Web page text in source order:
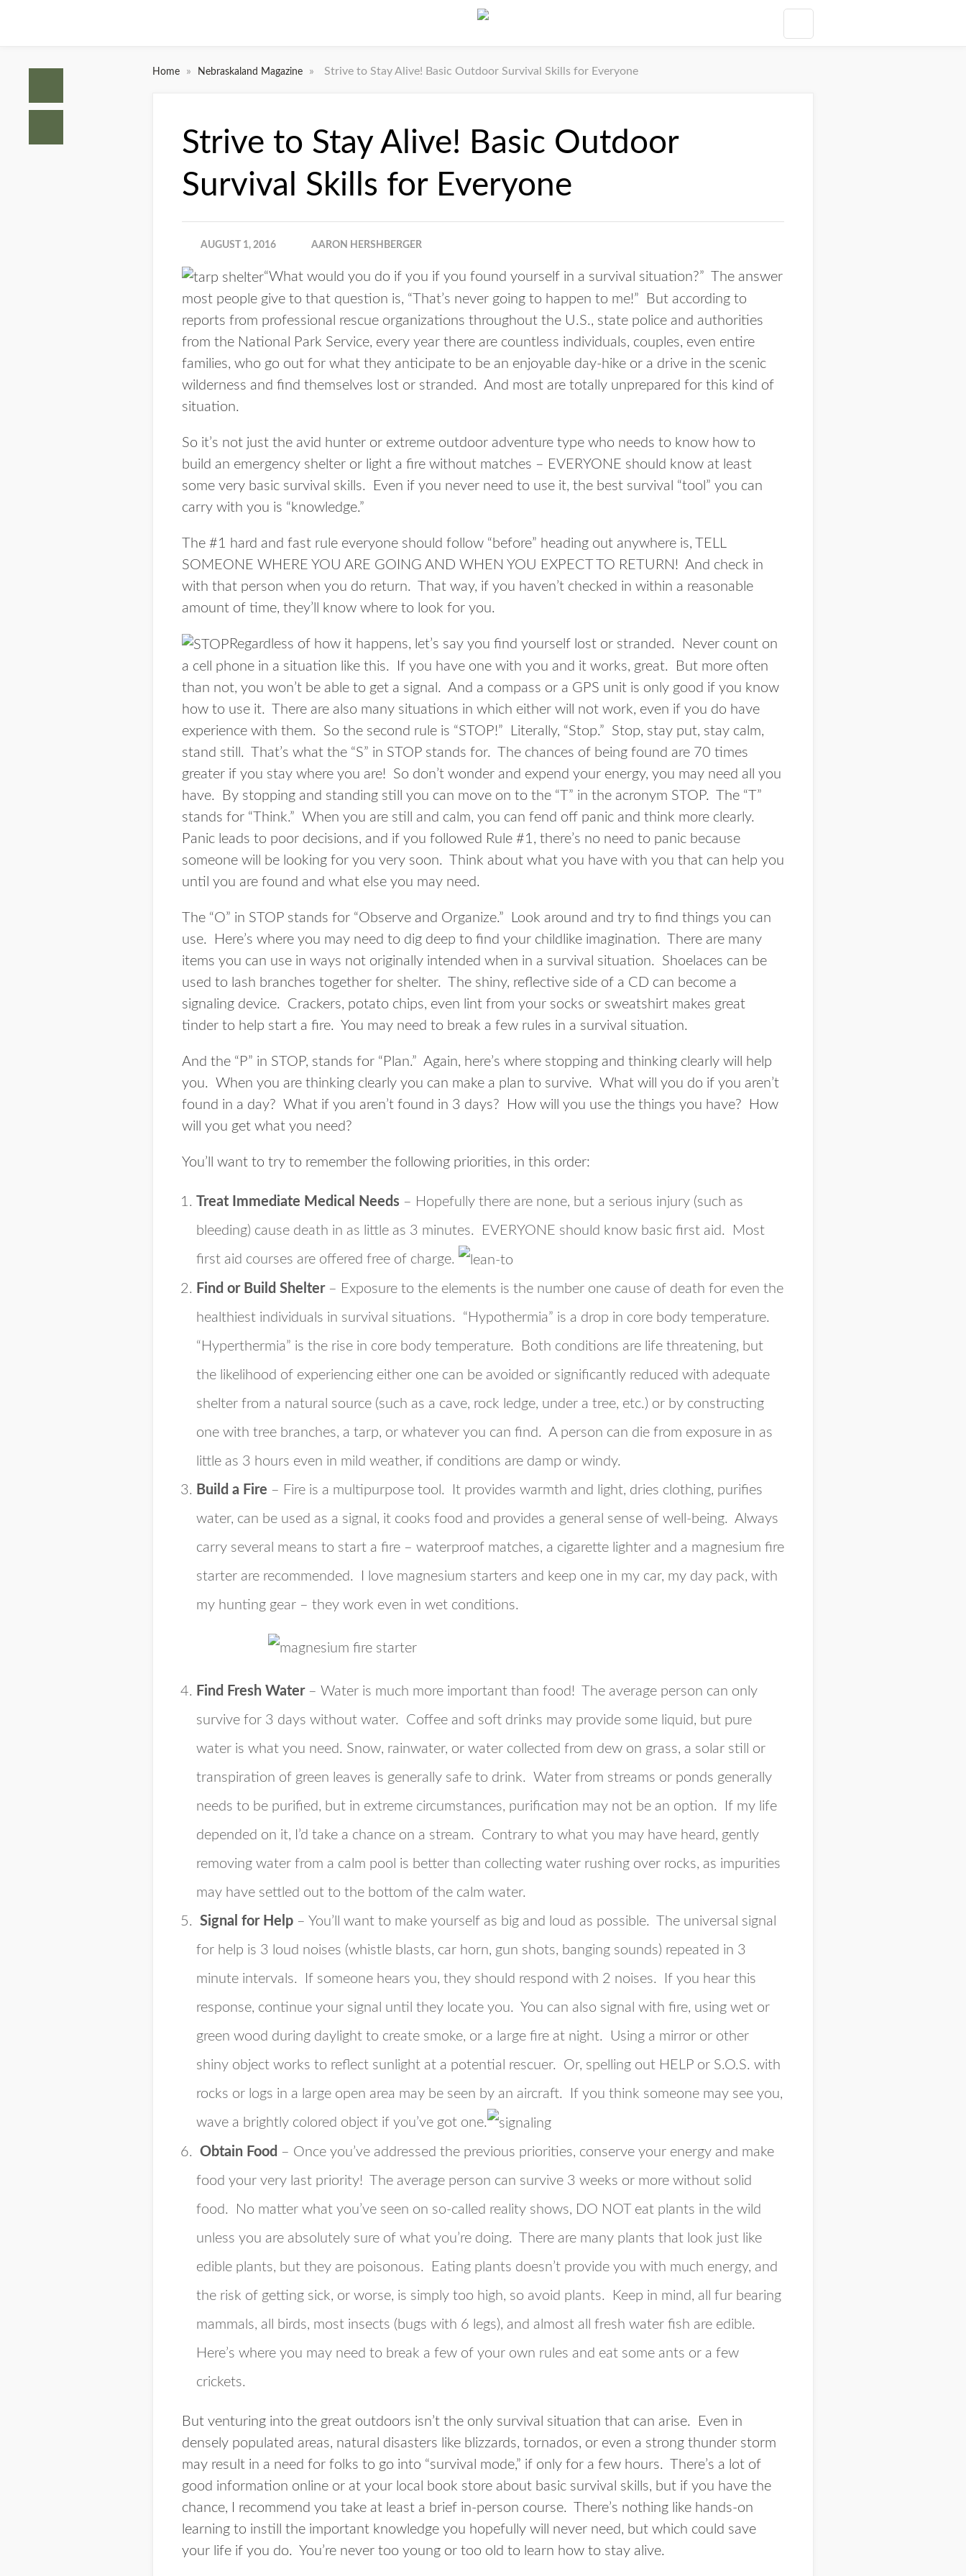
Home » Nebraskaland Magazine » Strive to Stay Alive! Basic Outdoor Survival Skills for Everyone
Strive to Stay Alive! Basic Outdoor
Survival Skills for Everyone
AUGUST 1, 2016 AARON HERSHBERGER
“What would you do if you if you found yourself in a survival situation?” The answer
most people give to that question is, “That’s never going to happen to me!” But according to
reports from professional rescue organizations throughout the U.S., state police and authorities
from the National Park Service, every year there are countless individuals, couples, even entire
families, who go out for what they anticipate to be an enjoyable day-hike or a drive in the scenic
wilderness and find themselves lost or stranded. And most are totally unprepared for this kind of
situation.
So it’s not just the avid hunter or extreme outdoor adventure type who needs to know how to
build an emergency shelter or light a fire without matches – EVERYONE should know at least
some very basic survival skills. Even if you never need to use it, the best survival “tool” you can
carry with you is “knowledge.”
The #1 hard and fast rule everyone should follow “before” heading out anywhere is, TELL
SOMEONE WHERE YOU ARE GOING AND WHEN YOU EXPECT TO RETURN! And check in
with that person when you do return. That way, if you haven’t checked in within a reasonable
amount of time, they’ll know where to look for you.
Regardless of how it happens, let’s say you find yourself lost or stranded. Never count on
a cell phone in a situation like this. If you have one with you and it works, great. But more often
than not, you won’t be able to get a signal. And a compass or a GPS unit is only good if you know
how to use it. There are also many situations in which either will not work, even if you do have
experience with them. So the second rule is “STOP!” Literally, “Stop.” Stop, stay put, stay calm,
stand still. That’s what the “S” in STOP stands for. The chances of being found are 70 times
greater if you stay where you are! So don’t wonder and expend your energy, you may need all you
have. By stopping and standing still you can move on to the “T” in the acronym STOP. The “T”
stands for “Think.” When you are still and calm, you can fend off panic and think more clearly.
Panic leads to poor decisions, and if you followed Rule #1, there’s no need to panic because
someone will be looking for you very soon. Think about what you have with you that can help you
until you are found and what else you may need.
The “O” in STOP stands for “Observe and Organize.” Look around and try to find things you can
use. Here’s where you may need to dig deep to find your childlike imagination. There are many
items you can use in ways not originally intended when in a survival situation. Shoelaces can be
used to lash branches together for shelter. The shiny, reflective side of a CD can become a
signaling device. Crackers, potato chips, even lint from your socks or sweatshirt makes great
tinder to help start a fire. You may need to break a few rules in a survival situation.
And the “P” in STOP, stands for “Plan.” Again, here’s where stopping and thinking clearly will help
you. When you are thinking clearly you can make a plan to survive. What will you do if you aren’t
found in a day? What if you aren’t found in 3 days? How will you use the things you have? How
will you get what you need?
You’ll want to try to remember the following priorities, in this order:
Treat Immediate Medical Needs – Hopefully there are none, but a serious injury (such as
bleeding) cause death in as little as 3 minutes. EVERYONE should know basic first aid. Most
first aid courses are offered free of charge.
Find or Build Shelter– Exposure to the elements is the number one cause of death for even the
healthiest individuals in survival situations. “Hypothermia” is a drop in core body temperature.
“Hyperthermia” is the rise in core body temperature. Both conditions are life threatening, but
the likelihood of experiencing either one can be avoided or significantly reduced with adequate
shelter from a natural source (such as a cave, rock ledge, under a tree, etc.) or by constructing
one with tree branches, a tarp, or whatever you can find. A person can die from exposure in as
little as 3 hours even in mild weather, if conditions are damp or windy.
Build a Fire – Fire is a multipurpose tool. It provides warmth and light, dries clothing, purifies
water, can be used as a signal, it cooks food and provides a general sense of well-being. Always
carry several means to start a fire – waterproof matches, a cigarette lighter and a magnesium fire
starter are recommended. I love magnesium starters and keep one in my car, my day pack, with
my hunting gear – they work even in wet conditions.
Find Fresh Water – Water is much more important than food! The average person can only
survive for 3 days without water. Coffee and soft drinks may provide some liquid, but pure
water is what you need. Snow, rainwater, or water collected from dew on grass, a solar still or
transpiration of green leaves is generally safe to drink. Water from streams or ponds generally
needs to be purified, but in extreme circumstances, purification may not be an option. If my life
depended on it, I’d take a chance on a stream. Contrary to what you may have heard, gently
removing water from a calm pool is better than collecting water rushing over rocks, as impurities
may have settled out to the bottom of the calm water.
Signal for Help – You’ll want to make yourself as big and loud as possible. The universal signal
for help is 3 loud noises (whistle blasts, car horn, gun shots, banging sounds) repeated in 3
minute intervals. If someone hears you, they should respond with 2 noises. If you hear this
response, continue your signal until they locate you. You can also signal with fire, using wet or
green wood during daylight to create smoke, or a large fire at night. Using a mirror or other
shiny object works to reflect sunlight at a potential rescuer. Or, spelling out HELP or S.O.S. with
rocks or logs in a large open area may be seen by an aircraft. If you think someone may see you,
wave a brightly colored object if you’ve got one.
Obtain Food – Once you’ve addressed the previous priorities, conserve your energy and make
food your very last priority! The average person can survive 3 weeks or more without solid
food. No matter what you’ve seen on so-called reality shows, DO NOT eat plants in the wild
unless you are absolutely sure of what you’re doing. There are many plants that look just like
edible plants, but they are poisonous. Eating plants doesn’t provide you with much energy, and
the risk of getting sick, or worse, is simply too high, so avoid plants. Keep in mind, all fur bearing
mammals, all birds, most insects (bugs with 6 legs), and almost all fresh water fish are edible.
Here’s where you may need to break a few of your own rules and eat some ants or a few
crickets.
But venturing into the great outdoors isn’t the only survival situation that can arise. Even in
densely populated areas, natural disasters like blizzards, tornados, or even a strong thunder storm
may result in a need for folks to go into “survival mode,” if only for a few hours. There’s a lot of
good information online or at your local book store about basic survival skills, but if you have the
chance, I recommend you take at least a brief in-person course. There’s nothing like hands-on
learning to instill the important knowledge you hopefully will never need, but which could save
your life if you do. You’re never too young or too old to learn how to stay alive.